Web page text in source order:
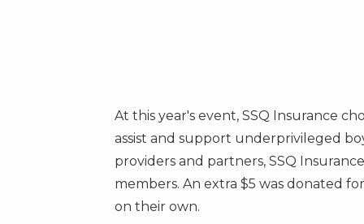
At this year's event, SSQ Insurance
assist and support underprivileged
providers and partners, SSQ
members. An extra$5 was donated
on their own.